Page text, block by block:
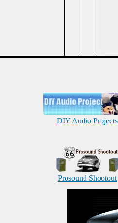
DIY Audio Projects
Prosound Shootout